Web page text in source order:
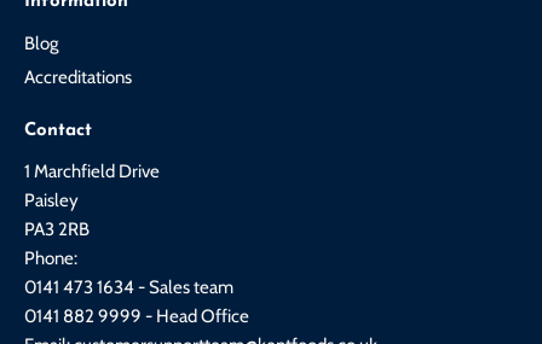
Blog
Accreditations
Contact
1 Marchfield Drive
Paisley
PA3 2RB
Phone:
0141 473 1634 - Sales team
0141 882 9999 - Head Office